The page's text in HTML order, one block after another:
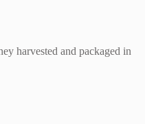
harvested and packaged in